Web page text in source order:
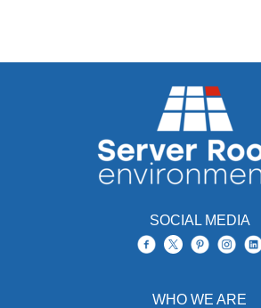
SOCIAL MEDIA
WHO WE ARE